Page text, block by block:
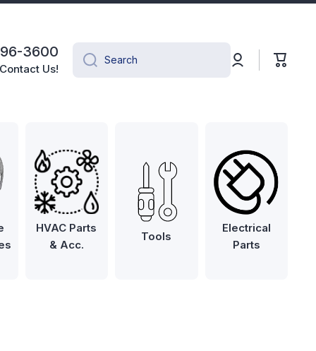
3600
Contact Us!
Search
Log
in
Cart
HVAC Parts
& Acc.
Tools
Electrical
Parts